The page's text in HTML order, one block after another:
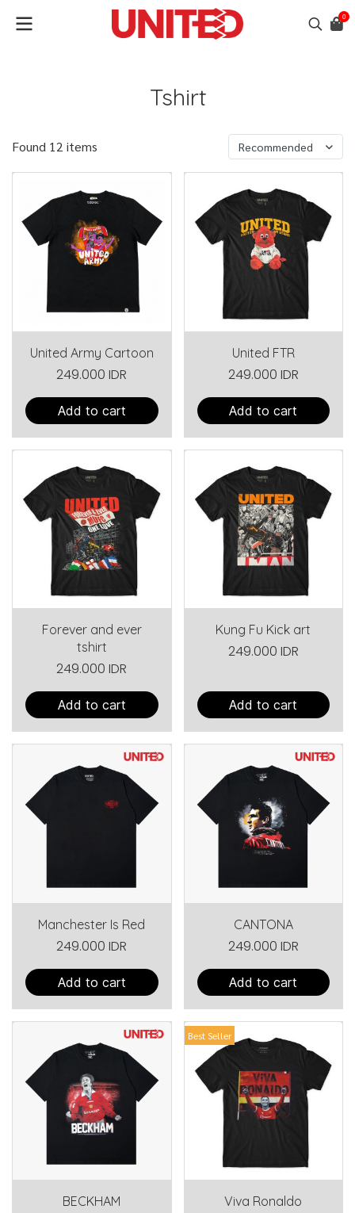
0
Tshirt
Found 12 items Recommended
United Army Cartoon
249.000 IDR
Add to cart
United FTR
249.000 IDR
Add to cart
Forever and ever
tshirt
249.000 IDR
Add to cart
Kung Fu Kick art
249.000 IDR
Add to cart
Manchester Is Red
249.000 IDR
Add to cart
CANTONA
249.000 IDR
Add to cart
BECKHAM
Best Seller
Viva Ronaldo